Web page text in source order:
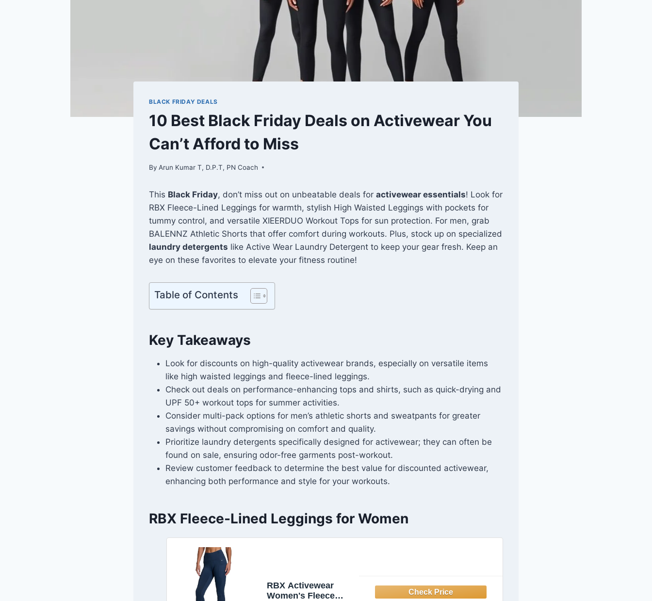
BLACK FRIDAY DEALS
10 Best Black Friday Deals on Activewear You
Can’t Afford to Miss
By Arun Kumar T, D.P.T, PN Coach
This Black Friday, don’t miss out on unbeatable deals for activewear essentials! Look for
RBX Fleece-Lined Leggings for warmth, stylish High Waisted Leggings with pockets for
tummy control, and versatile XIEERDUO Workout Tops for sun protection. For men, grab
BALENNZ Athletic Shorts that offer comfort during workouts. Plus, stock up on specialized
laundry detergents like Active Wear Laundry Detergent to keep your gear fresh. Keep an
eye on these favorites to elevate your fitness routine!
Table of Contents
Key Takeaways
Look for discounts on high-quality activewear brands, especially on versatile items
like high waisted leggings and fleece-lined leggings.
Check out deals on performance-enhancing tops and shirts, such as quick-drying and
UPF 50+ workout tops for summer activities.
Consider multi-pack options for men’s athletic shorts and sweatpants for greater
savings without compromising on comfort and quality.
Prioritize laundry detergents specifically designed for activewear; they can often be
found on sale, ensuring odor-free garments post-workout.
Review customer feedback to determine the best value for discounted activewear,
enhancing both performance and style for your workouts.
RBX Fleece-Lined Leggings for Women
RBX Activewear
Women's Fleece